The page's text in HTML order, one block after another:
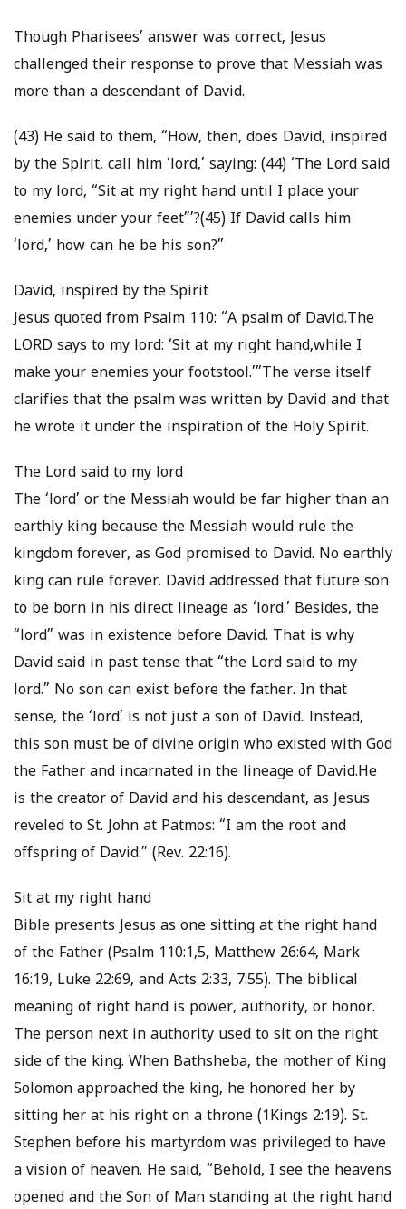
Though Pharisees’ answer was correct, Jesus
challenged their response to prove that Messiah was
more than a descendant of David.
(43) He said to them, “How, then, does David, inspired
by the Spirit, call him ‘lord,’ saying: (44) ‘The Lord said
to my lord, “Sit at my right hand until I place your
enemies under your feet”’?(45) If David calls him
‘lord,’ how can he be his son?”
David, inspired by the Spirit
Jesus quoted from Psalm 110: “A psalm of David.The
LORD says to my lord: ‘Sit at my right hand,while I
make your enemies your footstool.’”The verse itself
clarifies that the psalm was written by David and that
he wrote it under the inspiration of the Holy Spirit.
The Lord said to my lord
The ‘lord’ or the Messiah would be far higher than an
earthly king because the Messiah would rule the
kingdom forever, as God promised to David. No earthly
king can rule forever. David addressed that future son
to be born in his direct lineage as ‘lord.’ Besides, the
“lord” was in existence before David. That is why
David said in past tense that “the Lord said to my
lord.” No son can exist before the father. In that
sense, the ‘lord’ is not just a son of David. Instead,
this son must be of divine origin who existed with God
the Father and incarnated in the lineage of David.He
is the creator of David and his descendant, as Jesus
reveled to St. John at Patmos: “I am the root and
offspring of David.” (Rev. 22:16).
Sit at my right hand
Bible presents Jesus as one sitting at the right hand
of the Father (Psalm 110:1,5, Matthew 26:64, Mark
16:19, Luke 22:69, and Acts 2:33, 7:55). The biblical
meaning of right hand is power, authority, or honor.
The person next in authority used to sit on the right
side of the king. When Bathsheba, the mother of King
Solomon approached the king, he honored her by
sitting her at his right on a throne (1Kings 2:19). St.
Stephen before his martyrdom was privileged to have
a vision of heaven. He said, “Behold, I see the heavens
opened and the Son of Man standing at the right hand